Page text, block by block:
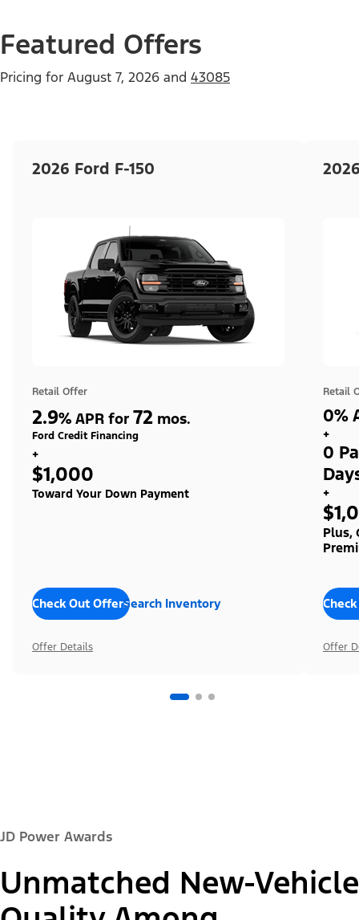
Featured Offers
Pricing for August 7, 2026 and 43085
2026 Ford F-150
Retail Offer
2.9% APR for 72 mos.
Ford Credit Financing
+
$1,000
Toward Your Down Payment
Check Out OffersSearch Inventory
Offer Details
Retail
0%
+
0
+
Plus,
Offer
JD Power Awards
Unmatched New-Vehicle